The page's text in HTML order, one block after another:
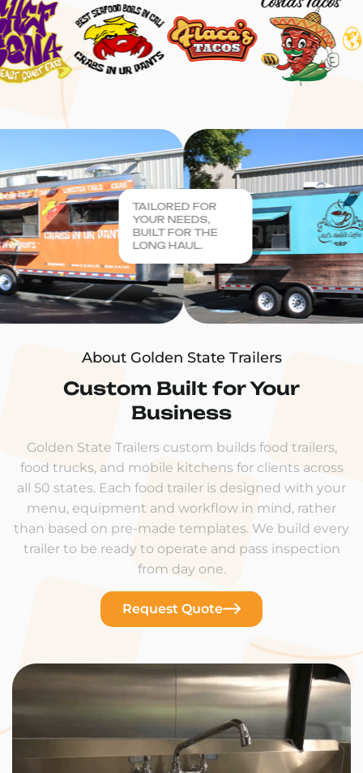
About Golden State Trailers
Custom Built for Your
Business
Golden State Trailers custom builds food trailers,
food trucks, and mobile kitchens for clients across
all 50 states. Each food trailer is designed with your
menu, equipment and workflow in mind, rather
than based on pre-made templates. We build every
trailer to be ready to operate and pass inspection
from day one.
Request Quote
TAILORED FOR
YOUR NEEDS,
BUILT FOR THE
LONG HAUL.